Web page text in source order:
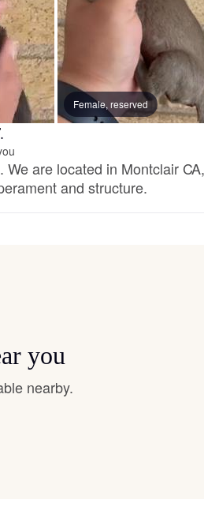
Female, reserved
We are located in Montclair
and structure.
you
nearby.